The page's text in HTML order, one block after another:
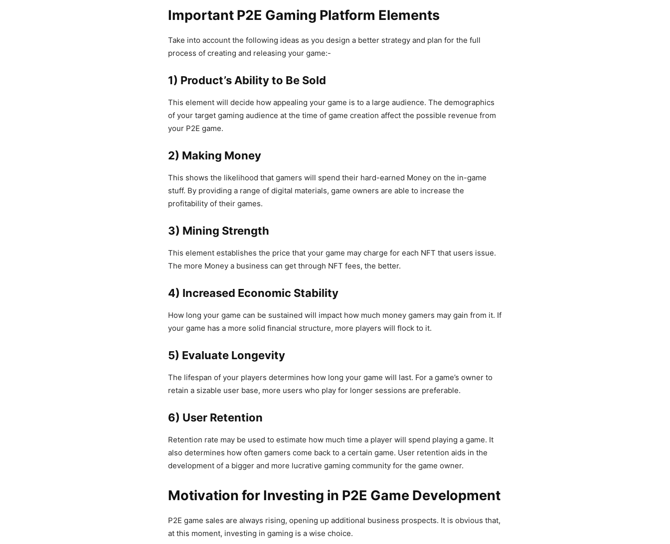
Important P2E Gaming Platform Elements
Take into account the following ideas as you design a better strategy and plan for the full
process of creating and releasing your game:-
1) Product’s Ability to Be Sold
This element will decide how appealing your game is to a large audience. The demographics
of your target gaming audience at the time of game creation affect the possible revenue from
your P2E game.
2) Making Money
This shows the likelihood that gamers will spend their hard-earned Money on the in-game
stuff. By providing a range of digital materials, game owners are able to increase the
profitability of their games.
3) Mining Strength
This element establishes the price that your game may charge for each NFT that users issue.
The more Money a business can get through NFT fees, the better.
4) Increased Economic Stability
How long your game can be sustained will impact how much money gamers may gain from it. If
your game has a more solid financial structure, more players will flock to it.
5) Evaluate Longevity
The lifespan of your players determines how long your game will last. For a game’s owner to
retain a sizable user base, more users who play for longer sessions are preferable.
6) User Retention
Retention rate may be used to estimate how much time a player will spend playing a game. It
also determines how often gamers come back to a certain game. User retention aids in the
development of a bigger and more lucrative gaming community for the game owner.
Motivation for Investing in P2E Game Development
P2E game sales are always rising, opening up additional business prospects. It is obvious that,
at this moment, investing in gaming is a wise choice.